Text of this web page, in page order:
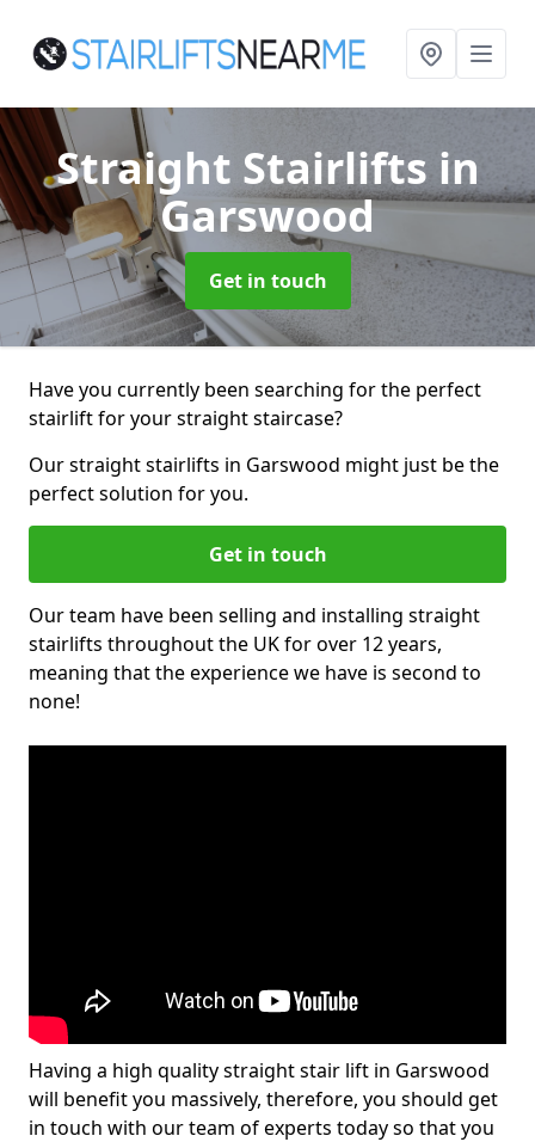
Straight Stairlifts in
Garswood
Get in touch
Have you currently been searching for the perfect
stairlift for your straight staircase?
Our straight stairlifts in Garswood might just be the
perfect solution for you.
Get in touch
Our team have been selling and installing straight
stairlifts throughout the UK for over 12 years,
meaning that the experience we have is second to
none!
Having a high quality straight stair lift in Garswood
will benefit you massively, therefore, you should get
in touch with our team of experts today so that you